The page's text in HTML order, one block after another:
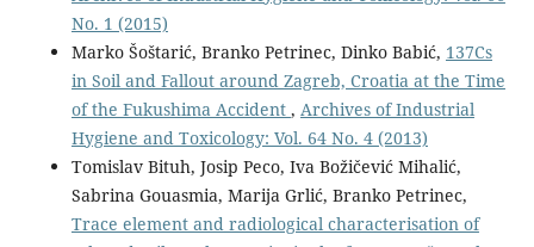
No. 1 (2015)
Marko Šoštarić, Branko Petrinec, Dinko Babić, 137Cs
in Soil and Fallout around Zagreb, Croatia at the Time
of the Fukushima Accident , Archives of Industrial
Hygiene and Toxicology: Vol. 64 No. 4 (2013)
Tomislav Bituh, Josip Peco, Iva Božičević Mihalić,
Sabrina Gouasmia, Marija Grlić, Branko Petrinec,
Trace element and radiological characterisation of